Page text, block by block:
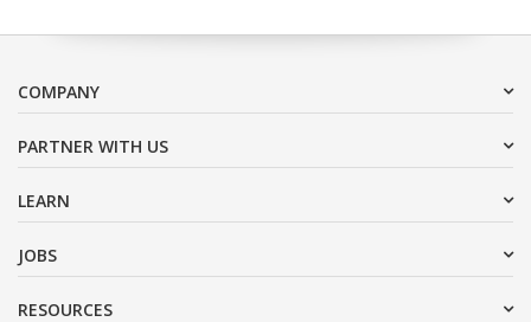
COMPANY
PARTNER WITH US
LEARN
JOBS
RESOURCES